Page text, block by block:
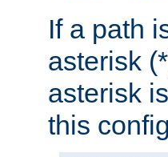
If a path
asterisk
asterisk
this